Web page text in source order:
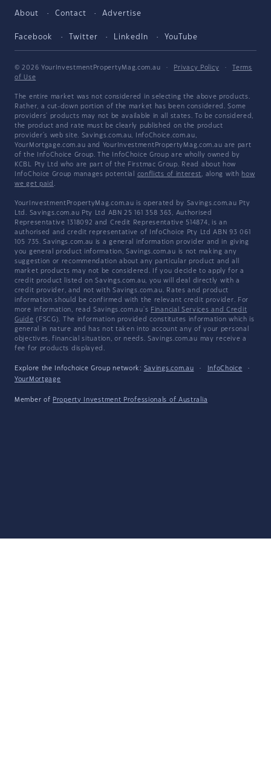
About Contact Advertise
Facebook Twitter LinkedIn YouTube
© 2026 YourInvestmentPropertyMag.com.au · Privacy Policy ·
Terms
of Use
The entire market was not considered in selecting the above products.
Rather, a cut-down portion of the market has been considered. Some
providers' products may not be available in all states. To be considered,
the product and rate must be clearly published on the product
provider's web site. Savings.com.au, InfoChoice.com.au,
YourMortgage.com.au and YourInvestmentPropertyMag.com.au are part
of the InfoChoice Group. The InfoChoice Group are wholly owned by
KCBL Pty Ltd who are part of the Firstmac Group. Read about how
InfoChoice Group manages potential conflicts of interest, along with how
we get paid .
YourInvestmentPropertyMag.com.au is operated by Savings.com.au Pty
Ltd. Savings.com.au Pty Ltd ABN 25 161 358 363, Authorised
Representative 1318092 and Credit Representative 514874, is an
authorised and credit representative of InfoChoice Pty Ltd ABN 93 061
105 735. Savings.com.au is a general information provider and in giving
you general product information, Savings.com.au is not making any
suggestion or recommendation about any particular product and all
market products may not be considered. If you decide to apply for a
credit product listed on Savings.com.au, you will deal directly with a
credit provider, and not with Savings.com.au. Rates and product
information should be confirmed with the relevant credit provider. For
more information, read Savings.com.au's Financial Services and Credit
Guide (FSCG). The information provided constitutes information which is
general in nature and has not taken into account any of your personal
objectives, financial situation, or needs. Savings.com.au may receive a
fee for products displayed.
Explore the Infochoice Group network: Savings.com.au · InfoChoice
·
YourMortgage
Member of Property Investment Professionals of Australia